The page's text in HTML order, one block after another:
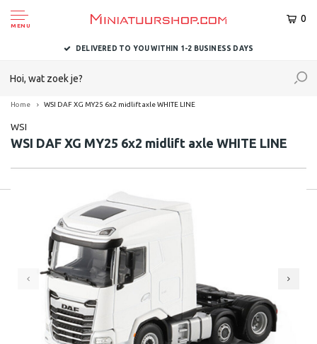
MENU
0
DELIVERED TO YOU WITHIN 1-2 BUSINESS DAYS
Home WSI DAF XG MY25 6x2 midlift axle WHITE LINE
WSI
WSI DAF XG MY25 6x2 midlift axle WHITE LINE